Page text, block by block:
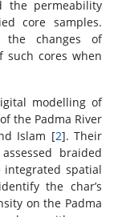
the permeability
core samples.
the changes of
such cores when
modelling of
the Padma River
Islam [2]. Their
braided
integrated spatial
the char’s
on the Padma